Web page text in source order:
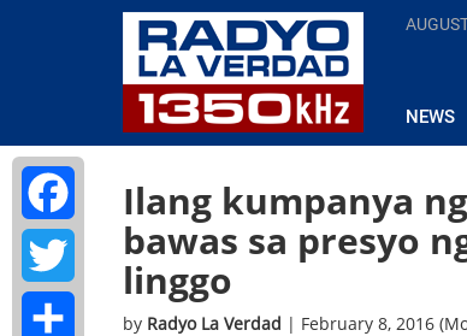
NEWS
Ilang kumpanya
bawas sa presyo
linggo
by Radyo La Verdad | February 8, 2016
Facebook
Twitter